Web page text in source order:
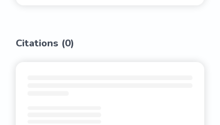
Citations (0)